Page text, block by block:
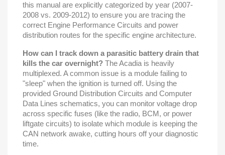
this manual are explicitly categorized by year (2007-
2008 vs. 2009-2012) to ensure you are tracing the
correct Engine Performance Circuits and power
distribution routes for the specific engine architecture.
How can I track down a parasitic battery drain that
kills the car overnight? The Acadia is heavily
multiplexed. A common issue is a module failing to
"sleep" when the ignition is turned off. Using the
provided Ground Distribution Circuits and Computer
Data Lines schematics, you can monitor voltage drop
across specific fuses (like the radio, BCM, or power
liftgate circuits) to isolate which module is keeping the
CAN network awake, cutting hours off your diagnostic
time.